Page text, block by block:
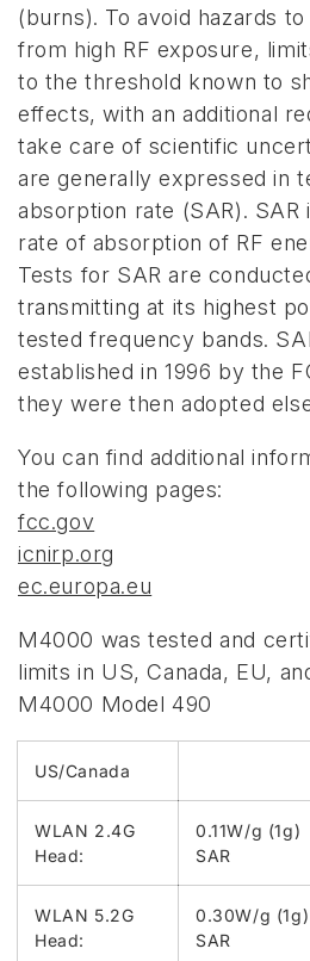
(burns). To avoid hazards
from high RF exposure,
to the threshold known to
effects, with an additional
take care of scientific
are generally expressed in
absorption rate (SAR). SAR
rate of absorption of RF
Tests for SAR are
transmitting at its highest
tested frequency bands.
established in 1996 by the
they were then adopted
You can find additional
the following pages:
fcc.gov
icnirp.org
ec.europa.eu
M4000 was tested and
limits in US, Canada, EU,
M4000 Model 490
US/Canada
WLAN 2.4G
Head:
0.11W/g (1g)
SAR
WLAN 5.2G
Head:
0.30W/g (1g)
SAR